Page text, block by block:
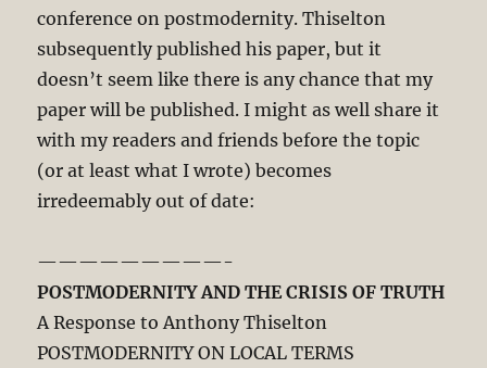
conference on postmodernity. Thiselton
subsequently published his paper, but it
doesn’t seem like there is any chance that my
paper will be published. I might as well share it
with my readers and friends before the topic
(or at least what I wrote) becomes
irredeemably out of date:
—————————-
POSTMODERNITY AND THE CRISIS OF TRUTH
A Response to Anthony Thiselton
POSTMODERNITY ON LOCAL TERMS